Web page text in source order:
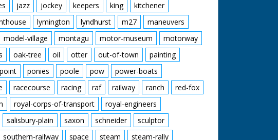
jazz jockey keepers king
kitchener
lymington lyndhurst m27
maneuvers
model-village montagu motor-museum
motorway
oak-tree oil otter out-of-town
painting
ponies poole pow
power-boats
racecourse racing raf railway ranch
red-fox
royal-corps-of-transport
royal-engineers
salisbury-plain saxon schneider
sculptor
southern-railway space steam steam-rally